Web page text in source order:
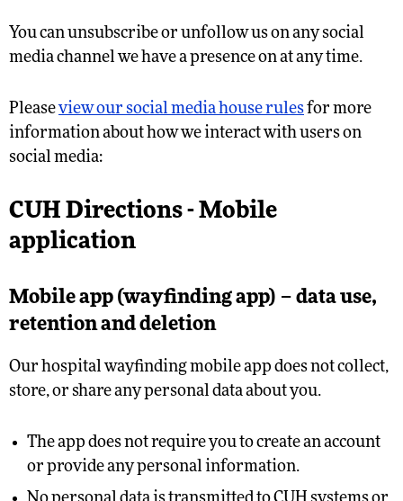
You can unsubscribe or unfollow us on any social
media channel we have a presence on at any time.
Pleaseview our social media house rulesfor more
information about how we interact with users on
social media:
CUH Directions - Mobile
application
Mobile app (wayfinding app) – data use,
retention and deletion
Our hospital wayfinding mobile app does not collect,
store, or share any personal data about you.
The app does not require you to create an account
or provide any personal information.